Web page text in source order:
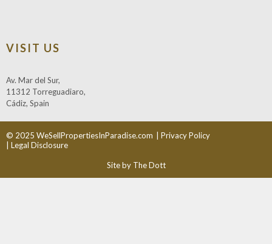
VISIT US
Av. Mar del Sur,
11312 Torreguadiaro,
Cádiz, Spain
© 2025 WeSellPropertiesInParadise.com
| Privacy Policy
| Legal Disclosure
Site by The Dott